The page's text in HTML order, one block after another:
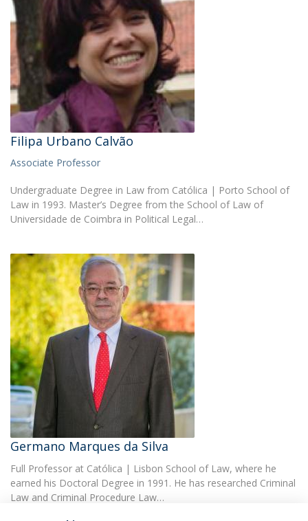
Filipa Urbano Calvão
Associate Professor
Undergraduate Degree in Law from Católica | Porto School of
Law in 1993. Master’s Degree from the School of Law of
Universidade de Coimbra in Political Legal…
Germano Marques da Silva
Full Professor at Católica | Lisbon School of Law, where he
earned his Doctoral Degree in 1991. He has researched Criminal
Law and Criminal Procedure Law…